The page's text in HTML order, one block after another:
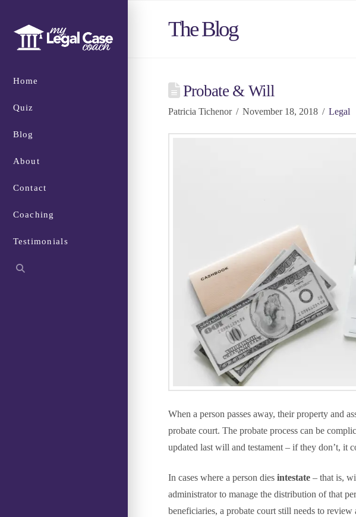
Home
Quiz
Blog
About
Contact
Coaching
Testimonials
The Blog
Probate & Will
Patricia Tichenor November 18, 2018 Legal
When a person passes away, their property and
probate court. The probate process can be
updated last will and testament – if they don’t, it
In cases where a person dies intestate – that is,
administrator to manage the distribution of that
beneficiaries, a probate court still needs to